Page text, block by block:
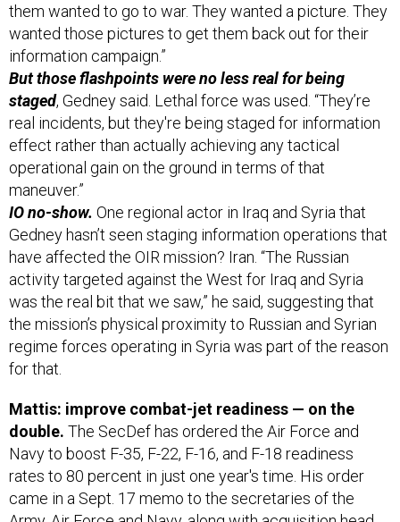
them wanted to go to war. They wanted a picture. They
wanted those pictures to get them back out for their
information campaign.”
But those flashpoints were no less real for being
staged, Gedney said. Lethal force was used. “They’re
real incidents, but they're being staged for information
effect rather than actually achieving any tactical
operational gain on the ground in terms of that
maneuver.”
IO no-show. One regional actor in Iraq and Syria that
Gedney hasn’t seen staging information operations that
have affected the OIR mission? Iran. “The Russian
activity targeted against the West for Iraq and Syria
was the real bit that we saw,” he said, suggesting that
the mission’s physical proximity to Russian and Syrian
regime forces operating in Syria was part of the reason
for that.
Mattis: improve combat-jet readiness — on the
double. The SecDef has ordered the Air Force and
Navy to boost F-35, F-22, F-16, and F-18 readiness
rates to 80 percent in just one year's time. His order
came in a Sept. 17 memo to the secretaries of the